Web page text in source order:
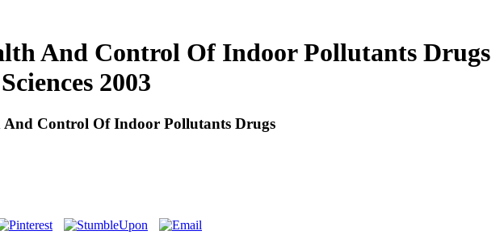
And Control Of Indoor Pollutants Drugs
2003
Control Of Indoor Pollutants Drugs